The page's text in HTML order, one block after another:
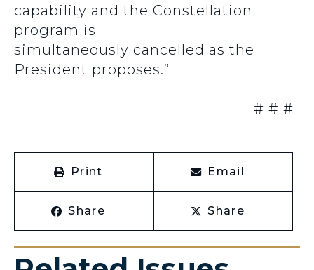
capability and the Constellation
program is
simultaneously cancelled as the
President proposes.”
# # #
Print Email
Share Share